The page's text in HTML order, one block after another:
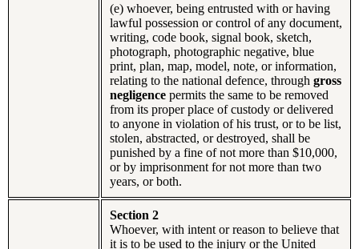
(e) whoever, being entrusted with or having
lawful possession or control of any document,
writing, code book, signal book, sketch,
photograph, photographic negative, blue
print, plan, map, model, note, or information,
relating to the national defence, through gross
negligence permits the same to be removed
from its proper place of custody or delivered
to anyone in violation of his trust, or to be list,
stolen, abstracted, or destroyed, shall be
punished by a fine of not more than $10,000,
or by imprisonment for not more than two
years, or both.
Section 2
Whoever, with intent or reason to believe that
it is to be used to the injury or the United